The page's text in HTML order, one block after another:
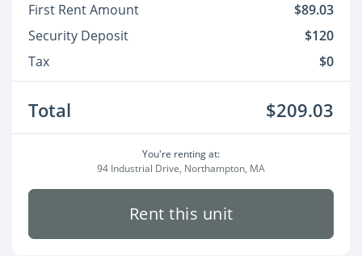
First Rent Amount
$89.03
Security Deposit
$120
Tax
$0
Total $209.03
You're renting at:
94 Industrial Drive, Northampton, MA
Rent this unit